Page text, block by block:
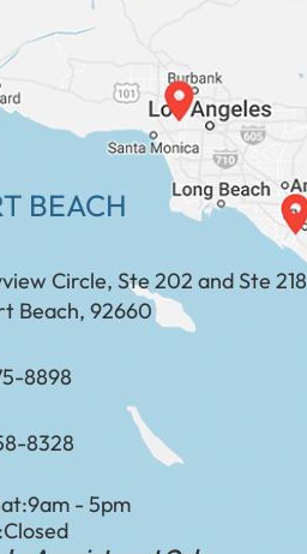
BEACH
Circle, Ste 202 and Ste 218
Beach, 92660
8898​​​​​​​​​​​​​​
8328
9am - 5pm
Closed